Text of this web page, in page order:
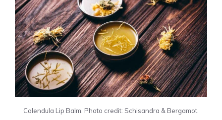
Calendula Lip Balm. Photo credit: Schisandra & Bergamot.